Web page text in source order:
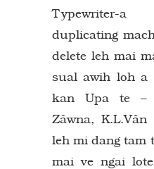
duplicating
delete leh mai
sual awih loh
kan Upa te –
Zâwna, K.L.Vân
leh mi dang tam
mai ve ngai